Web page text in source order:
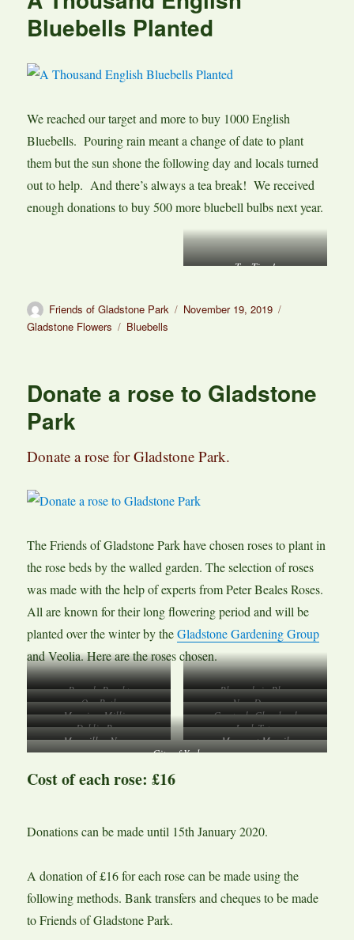
Bluebells Planted
We reached our target and more to buy 1000 English
Bluebells. Pouring rain meant a change of date to plant
them but the sun shone the following day and locals turned
out to help. And there’s always a tea break! We received
enough donations to buy 500 more bluebell bulbs next year.
Tea Time!
Author
Friends of Gladstone Park
Posted
November 19, 2019
Gladstone Flowers
Tags
Bluebells
Donate a rose to Gladstone
Park
Donate a rose for Gladstone Park.
The Friends of Gladstone Park have chosen roses to plant in
the rose beds by the walled garden. The selection of roses
was made with the help of experts from Peter Beales Roses.
All are known for their long flowering period and will be
planted over the winter by theGladstone Gardening Group
and Veolia. Here are the roses chosen.
Rose de Rescht
Rhapsody in Blue
Our Beth
New Dawn
Mum in a Million
Comte de Chambord
Dublin Bay
Leah Tutu
Macmillan Nurse
Margaret Merril
City of York
Cost of each rose: £16
Donations can be made until 15th January 2020.
A donation of £16 for each rose can be made using the
following methods. Bank transfers and cheques to be made
to Friends of Gladstone Park.